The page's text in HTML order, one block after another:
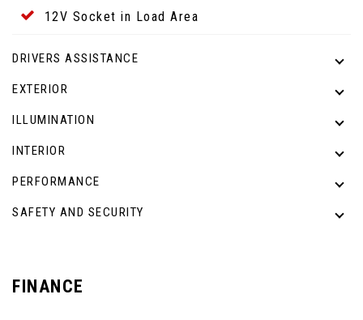
12V Socket in Load Area
DRIVERS ASSISTANCE
EXTERIOR
ILLUMINATION
INTERIOR
PERFORMANCE
SAFETY AND SECURITY
FINANCE